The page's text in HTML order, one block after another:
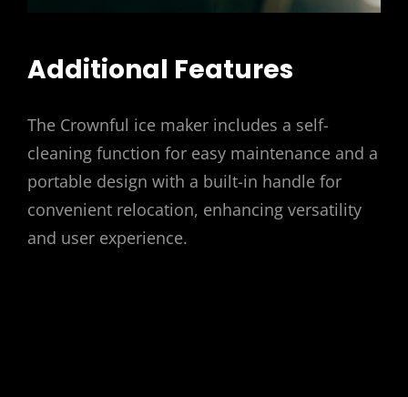
Additional Features
The Crownful ice maker includes a self-
cleaning function for easy maintenance and a
portable design with a built-in handle for
convenient relocation, enhancing versatility
and user experience.